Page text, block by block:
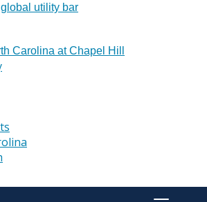
utility bar
Carolina at Chapel Hill